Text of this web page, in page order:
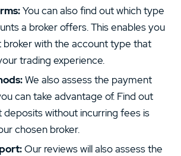
You can also find out which type
a broker offers. This enables you
with the account type that
trading experience.
We also assess the payment
can take advantage of. Find out
deposits without incurring fees is
chosen broker.
Our reviews will also assess the